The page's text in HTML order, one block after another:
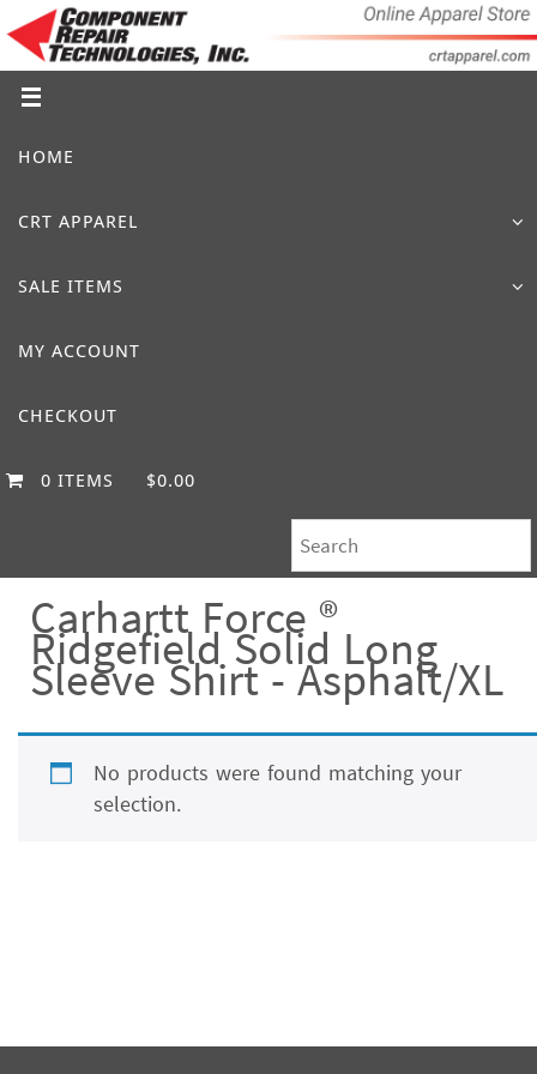
to
content
HOME
CRT APPAREL
SALE ITEMS
MY ACCOUNT
CHECKOUT
0 ITEMS $0.00
Carhartt Force ®
Ridgefield Solid Long
Sleeve Shirt - Asphalt/XL
No products were found matching your
selection.